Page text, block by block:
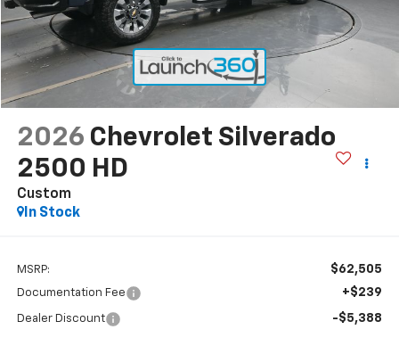
2026 Chevrolet Silverado
2500 HD
Custom
In Stock
MSRP: $62,505
Documentation Fee +$239
Dealer Discount -$5,388